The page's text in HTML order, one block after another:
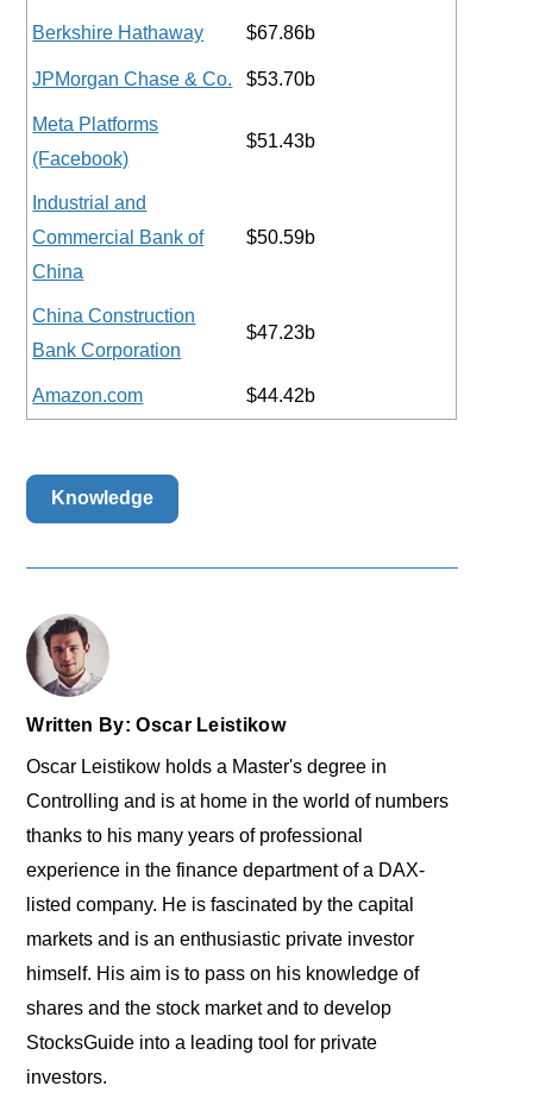
Berkshire Hathaway $67.86b
JPMorgan Chase & Co. $53.70b
Meta Platforms
(Facebook)
$51.43b
Industrial and
Commercial Bank of
China
$50.59b
China Construction
Bank Corporation
$47.23b
Amazon.com $44.42b
Knowledge
Written By: Oscar Leistikow
Oscar Leistikow holds a Master's degree in
Controlling and is at home in the world of numbers
thanks to his many years of professional
experience in the finance department of a DAX-
listed company. He is fascinated by the capital
markets and is an enthusiastic private investor
himself. His aim is to pass on his knowledge of
shares and the stock market and to develop
StocksGuide into a leading tool for private
investors.